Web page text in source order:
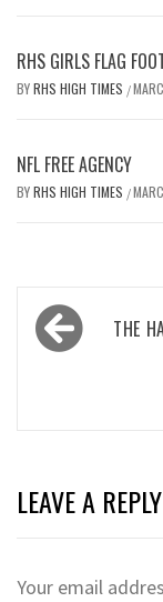
RHS GIRLS FLAG
BYRHS HIGH TIMES /
NFL FREE AGENCY
BYRHS HIGH TIMES /
Post
navigation
THE
LEAVE A REPLY
Your email